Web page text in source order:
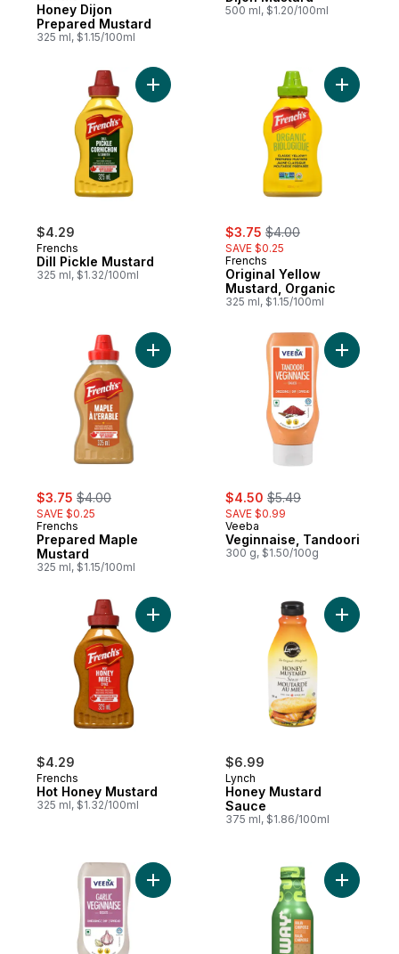
Honey Dijon
Prepared Mustard
325 ml, $1.15/100ml
500 ml, $1.20/100ml
$4.29
Frenchs
Dill Pickle Mustard
325 ml, $1.32/100ml
Add Dill Pickle Mustard to cart
sale:
$3.75 , formerly:
$4.00
SAVE $0.25
Frenchs
Original Yellow
Mustard, Organic
325 ml, $1.15/100ml
Add
sale:
$3.75 , formerly:
$4.00
SAVE $0.25
Frenchs
Prepared Maple
Mustard
325 ml, $1.15/100ml
Add Prepared Maple Mustard to cart
sale:
$4.50 , formerly:
$5.49
SAVE $0.99
Veeba
Veginnaise, Tandoori
300 g, $1.50/100g
Add
$4.29
Frenchs
Hot Honey Mustard
325 ml, $1.32/100ml
Add Hot Honey Mustard to cart
$6.99
Lynch
Honey Mustard
Sauce
375 ml, $1.86/100ml
Add
Add Veginnaise, Garlic to cart Add